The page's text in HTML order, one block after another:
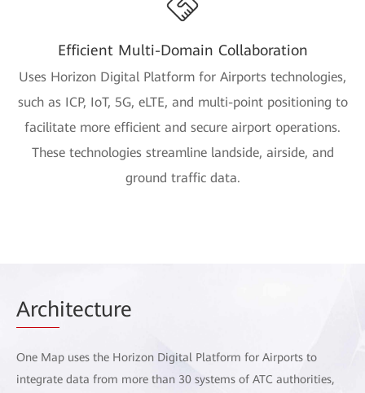
Efficient Multi-Domain Collaboration
Uses Horizon Digital Platform for Airports technologies,
such as ICP, IoT, 5G, eLTE, and multi-point positioning to
facilitate more efficient and secure airport operations.
These technologies streamline landside, airside, and
ground traffic data.
Architecture
One Map uses the Horizon Digital Platform for Airports to
integrate data from more than 30 systems of ATC authorities,